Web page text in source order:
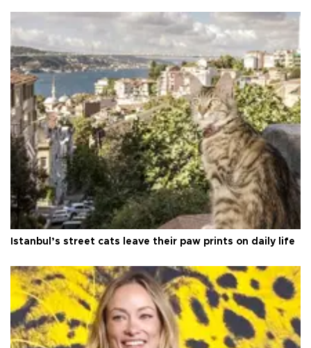
Istanbul’s street cats leave their paw prints on daily life